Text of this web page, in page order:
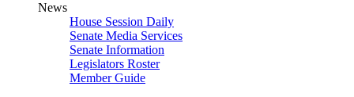
News
House Session Daily
Senate Media Services
Senate Information
Legislators Roster
Member Guide